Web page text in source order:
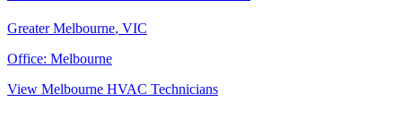
Greater Melbourne, VIC
Office: Melbourne
View Melbourne HVAC Technicians